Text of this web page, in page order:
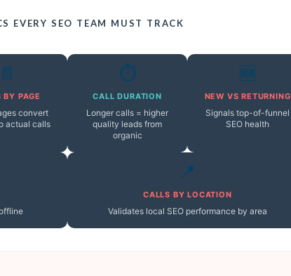
EVERY SEO TEAM MUST TRACK
📄
BY PAGE
convert
actual calls
⏱️
CALL DURATION
Longer calls = higher
quality leads from
organic
🆕
NEW VS RETURNING
Signals top-of-funnel
SEO health
📍
CALLS BY LOCATION
Validates local SEO performance by area